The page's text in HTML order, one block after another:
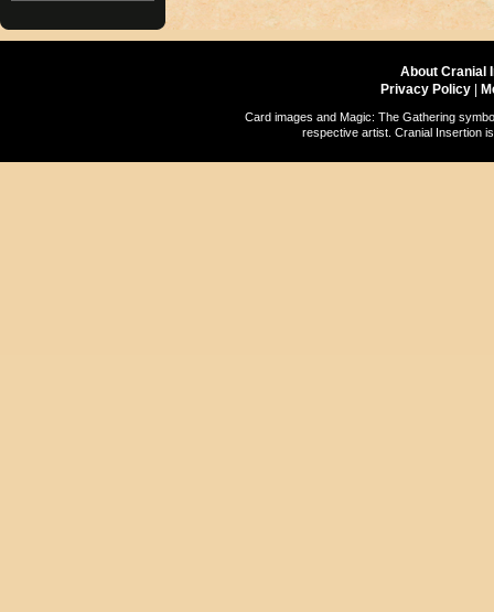
About Cranial
Privacy Policy
Card images and Magic: The Gathering
respective artist. Cranial Insertion